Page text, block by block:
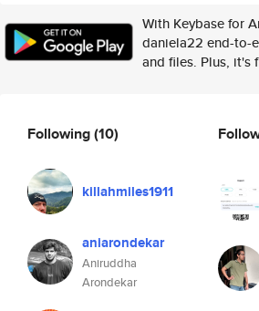
With Keybase for
daniela22 end-to-
and files. Plus, it's
Following(10)
killahmiles1911
aniarondekar
Aniruddha
Arondekar